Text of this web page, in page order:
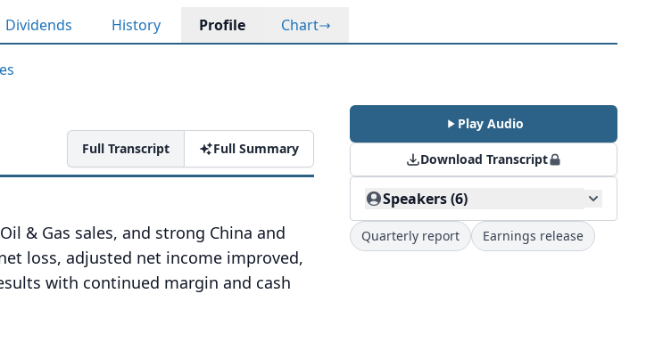
Dividends History Profile Chart
Full Transcript Full Summary
& Gas sales, and strong China and
loss, adjusted net income improved,
with continued margin and cash
Play Audio
Download Transcript
Speakers (6)
Quarterly report Earnings release